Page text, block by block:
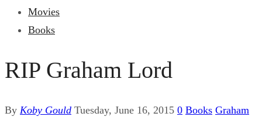
Movies
Books
RIP Graham Lord
By Koby Gould Tuesday, June 16, 2015 0 Books Graham